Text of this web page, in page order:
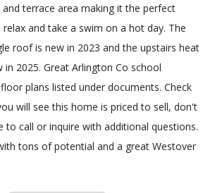
terrace area making it the perfect
and take a swim on a hot day. The
roof is new in 2023 and the upstairs heat
in 2025. Great Arlington Co school
plans listed under documents. Check
will see this home is priced to sell, don't
to call or inquire with additional questions.
tons of potential and a great Westover